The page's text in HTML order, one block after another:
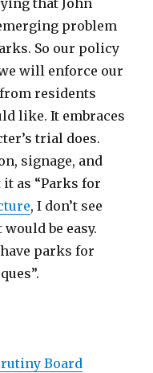
that John
problem
So our policy
will enforce our
residents
like. It embraces
trial does.
signage, and
as “Parks for
, I don’t see
be easy.
parks for
Board